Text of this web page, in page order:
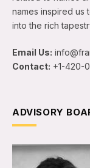
names inspired us
into the rich
Email Us:
Contact: +1-420-
ADVISORY